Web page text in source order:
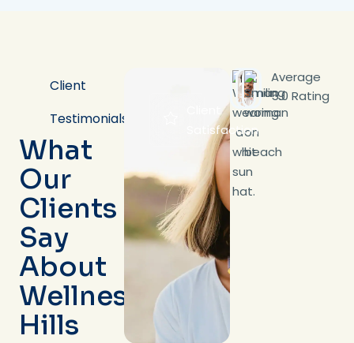
Client
Testimonials
What
Our
Clients
Say
About
Wellness
Hills
Average
5.0 Rating
Client
Satisfaction